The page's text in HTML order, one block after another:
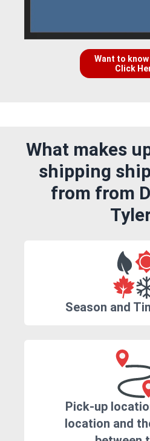
Want to
Click
What makes
shipping
from from
Season and
Pick-up
location and